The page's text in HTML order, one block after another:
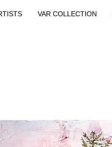
VAR COLLECTION